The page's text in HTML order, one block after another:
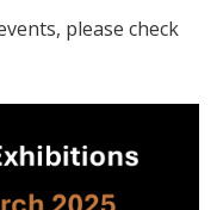
please check